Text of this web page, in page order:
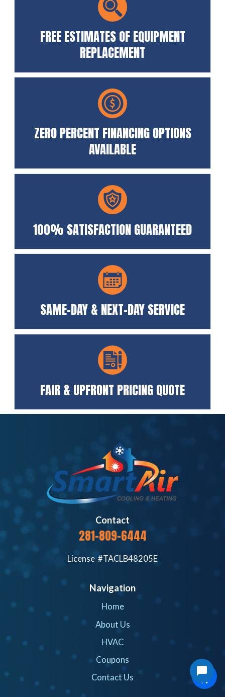
FREE ESTIMATES OF EQUIPMENT
REPLACEMENT
ZERO PERCENT FINANCING OPTIONS
AVAILABLE
100% SATISFACTION GUARANTEED
SAME-DAY & NEXT-DAY SERVICE
FAIR & UPFRONT PRICING QUOTE
Contact
281-809-6444
License #TACLB48205E
Navigation
Home
About Us
HVAC
Coupons
Contact Us